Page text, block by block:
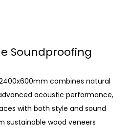
Soundproofing
combines natural
acoustic performance,
with both style and sound
sustainable wood veneers